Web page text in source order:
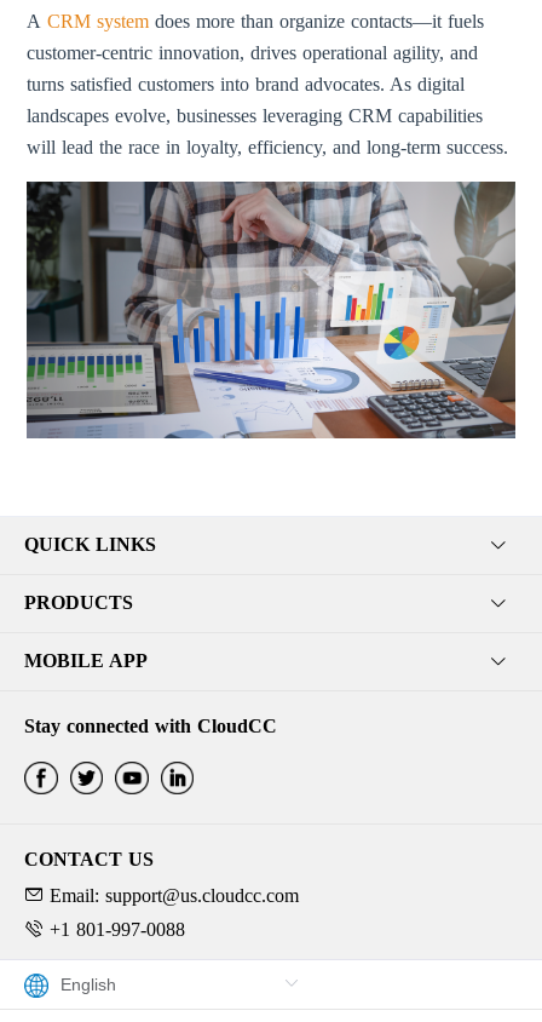
ACRM system does more than organize contacts—it fuels
customer-centric innovation, drives operational agility, and
turns satisfied customers into brand advocates. As digital
landscapes evolve, businesses leveraging CRM capabilities
will lead the race in loyalty, efficiency, and long-term success.
QUICK LINKS
PRODUCTS
MOBILE APP
Stay connected with CloudCC
CONTACT US
Email: support@us.cloudcc.com
+1 801-997-0088